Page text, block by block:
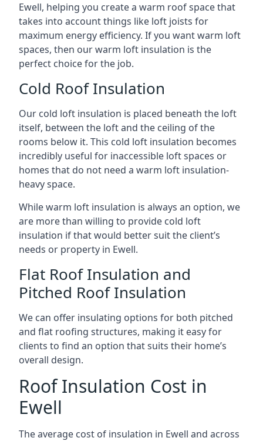
Ewell, helping you create a warm roof space that
takes into account things like loft joists for
maximum energy efficiency. If you want warm loft
spaces, then our warm loft insulation is the
perfect choice for the job.
Cold Roof Insulation
Our cold loft insulation is placed beneath the loft
itself, between the loft and the ceiling of the
rooms below it. This cold loft insulation becomes
incredibly useful for inaccessible loft spaces or
homes that do not need a warm loft insulation-
heavy space.
While warm loft insulation is always an option, we
are more than willing to provide cold loft
insulation if that would better suit the client’s
needs or property in Ewell.
Flat Roof Insulation and
Pitched Roof Insulation
We can offer insulating options for both pitched
and flat roofing structures, making it easy for
clients to find an option that suits their home’s
overall design.
Roof Insulation Cost in
Ewell
The average cost of insulation in Ewell and across